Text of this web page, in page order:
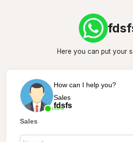
Here you can put your
Online
How can I help you?
Sales
fdsfs
Sales